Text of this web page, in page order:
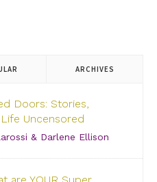
ARCHIVES
Doors: Stories,
Uncensored
& Darlene Ellison
us for an incredibly